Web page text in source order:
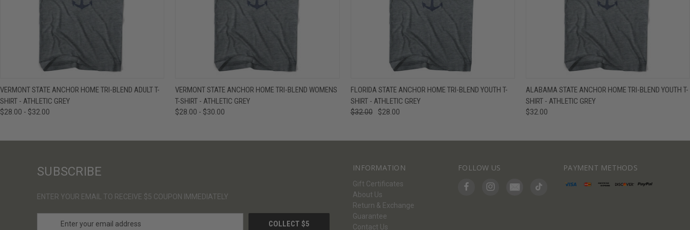
QUICK VIEW VIEW OPTIONS
VERMONT STATE ANCHOR HOME TRI-BLEND ADULT T-
SHIRT - ATHLETIC GREY
$28.00 - $32.00
QUICK VIEW VIEW OPTIONS
VERMONT STATE ANCHOR HOME TRI-BLEND WOMENS
T-SHIRT - ATHLETIC GREY
$28.00 - $30.00
QUICK VIEW VIEW OPTIONS
FLORIDA STATE ANCHOR HOME TRI-BLEND YOUTH T-
SHIRT - ATHLETIC GREY
$32.00 $28.00
QUICK VIEW VIEW OPTIONS
ALABAMA STATE ANCHOR HOME TRI-BLEND YOUTH T-
SHIRT - ATHLETIC GREY
$32.00
INFORMATION
Gift Certificates
About Us
Return & Exchange
Guarantee
Contact Us
FOLLOW US PAYMENT METHODS
SUBSCRIBE
ENTER YOUR EMAIL TO RECEIVE $5 COUPON IMMEDIATELY